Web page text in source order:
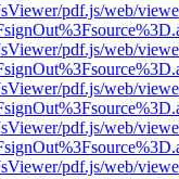
pdf.js/web/
pdf.js/web/
pdf.js/web/
pdf.js/web/
pdf.js/web/